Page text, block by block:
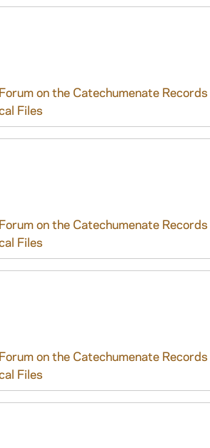
on the Catechumenate Records
Files
on the Catechumenate Records
Files
on the Catechumenate Records
Files